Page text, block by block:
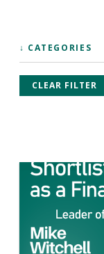
↓ CATEGORIES
CLEAR FILTER